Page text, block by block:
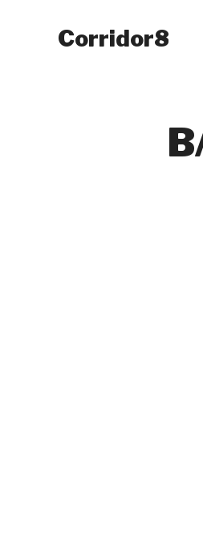
Corridor8